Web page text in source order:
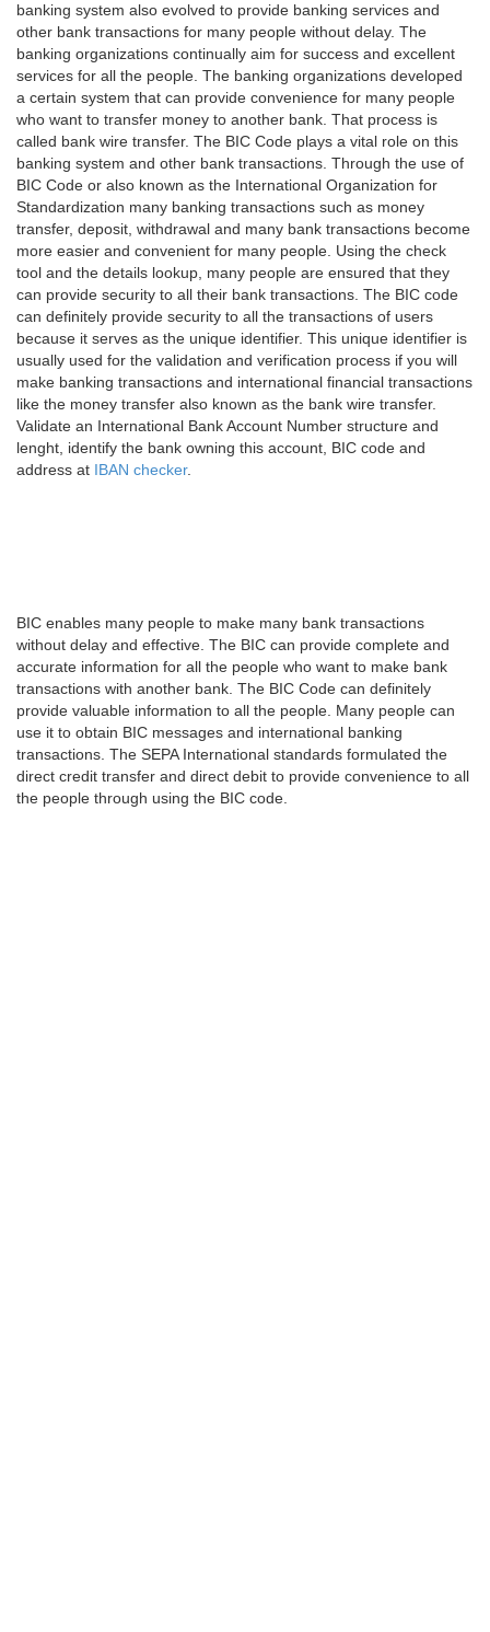
banking system also evolved to provide banking services and
other bank transactions for many people without delay. The
banking organizations continually aim for success and excellent
services for all the people. The banking organizations developed
a certain system that can provide convenience for many people
who want to transfer money to another bank. That process is
called bank wire transfer. The BIC Code plays a vital role on this
banking system and other bank transactions. Through the use of
BIC Code or also known as the International Organization for
Standardization many banking transactions such as money
transfer, deposit, withdrawal and many bank transactions become
more easier and convenient for many people. Using the check
tool and the details lookup, many people are ensured that they
can provide security to all their bank transactions. The BIC code
can definitely provide security to all the transactions of users
because it serves as the unique identifier. This unique identifier is
usually used for the validation and verification process if you will
make banking transactions and international financial transactions
like the money transfer also known as the bank wire transfer.
Validate an International Bank Account Number structure and
lenght, identify the bank owning this account, BIC code and
address at IBAN checker.
BIC enables many people to make many bank transactions
without delay and effective. The BIC can provide complete and
accurate information for all the people who want to make bank
transactions with another bank. The BIC Code can definitely
provide valuable information to all the people. Many people can
use it to obtain BIC messages and international banking
transactions. The SEPA International standards formulated the
direct credit transfer and direct debit to provide convenience to all
the people through using the BIC code.